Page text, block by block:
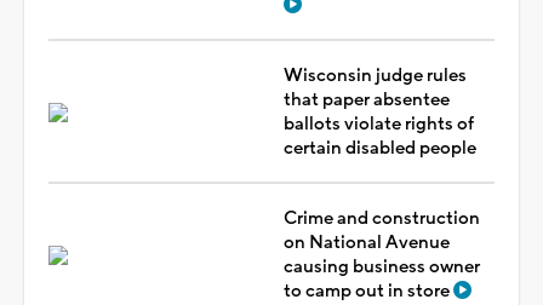
Wisconsin judge rules
that paper absentee
ballots violate rights of
certain disabled people
Crime and construction
on National Avenue
causing business owner
to camp out in store